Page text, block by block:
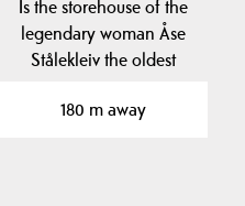
Is the storehouse of the
legendary woman Åse
Stålekleiv the oldest
180 m away